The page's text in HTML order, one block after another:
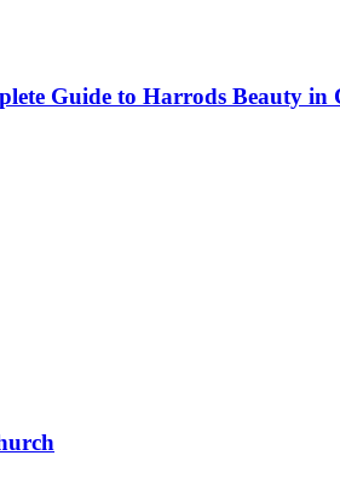
Guide to Harrods Beauty in